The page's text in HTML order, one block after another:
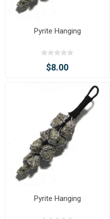
Pyrite Hanging
$8.00
Pyrite Hanging